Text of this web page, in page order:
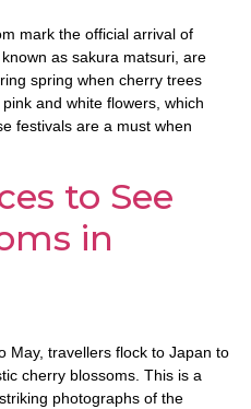
mark the official arrival of
as sakura matsuri, are
spring when cherry trees
and white flowers, which
festivals are a must when
to See
in
May, travellers flock to Japan to
cherry blossoms. This is a
photographs of the